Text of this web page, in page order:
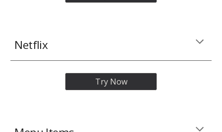
Netflix
Try Now